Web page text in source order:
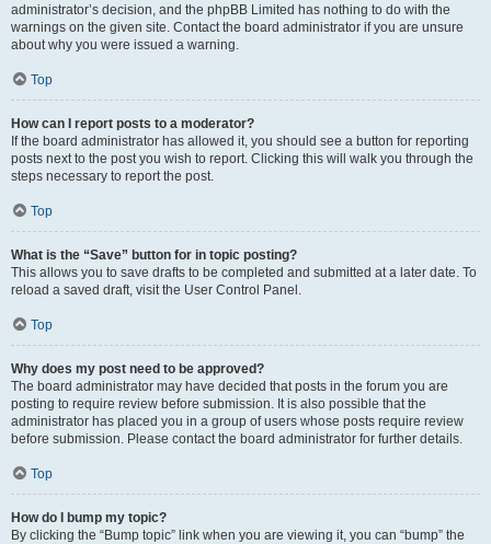
administrator’s decision, and the phpBB Limited has nothing to do with the
warnings on the given site. Contact the board administrator if you are unsure
about why you were issued a warning.
Top
How can I report posts to a moderator?
If the board administrator has allowed it, you should see a button for reporting
posts next to the post you wish to report. Clicking this will walk you through the
steps necessary to report the post.
Top
What is the “Save” button for in topic posting?
This allows you to save drafts to be completed and submitted at a later date. To
reload a saved draft, visit the User Control Panel.
Top
Why does my post need to be approved?
The board administrator may have decided that posts in the forum you are
posting to require review before submission. It is also possible that the
administrator has placed you in a group of users whose posts require review
before submission. Please contact the board administrator for further details.
Top
How do I bump my topic?
By clicking the “Bump topic” link when you are viewing it, you can “bump” the